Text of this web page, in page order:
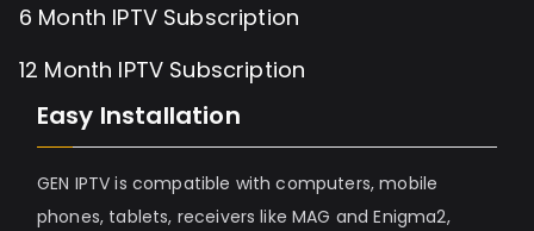
6 Month IPTV Subscription
12 Month IPTV Subscription
Easy Installation
GEN IPTV is compatible with computers, mobile
phones, tablets, receivers like MAG and Enigma2,